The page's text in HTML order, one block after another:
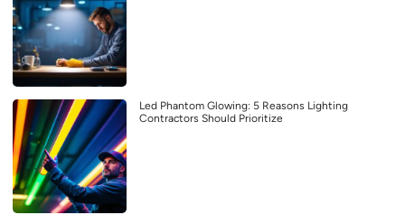
Led Phantom Glowing: 5 Reasons Lighting
Contractors Should Prioritize